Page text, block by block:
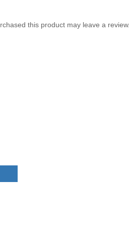
this product may leave a review.